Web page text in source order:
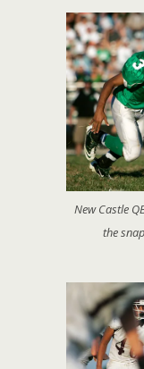
New Castle
the